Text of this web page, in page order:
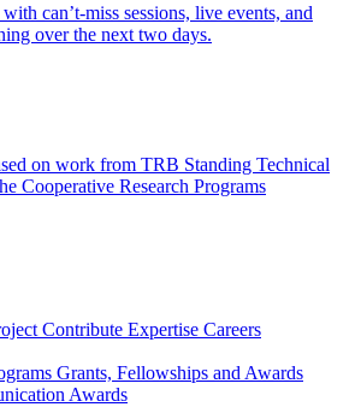
can’t-miss sessions, live events, and
over the next two days.
on work from TRB Standing Technical
Cooperative Research Programs
Contribute Expertise Careers
Grants, Fellowships and Awards
Awards